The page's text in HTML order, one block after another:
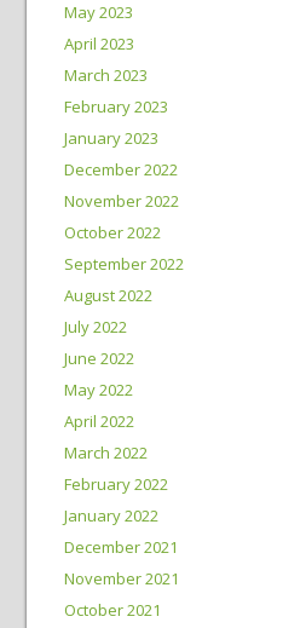
May 2023
April 2023
March 2023
February 2023
January 2023
December 2022
November 2022
October 2022
September 2022
August 2022
July 2022
June 2022
May 2022
April 2022
March 2022
February 2022
January 2022
December 2021
November 2021
October 2021